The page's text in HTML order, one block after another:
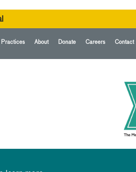
About Donate Careers Contact